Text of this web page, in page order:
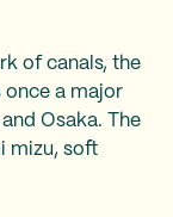
of canals, the
once a major
Osaka. The
mizu, soft